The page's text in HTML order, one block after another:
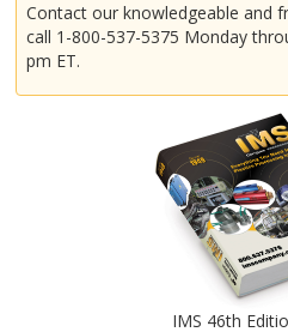
Contact our knowledgeable and
call 1-800-537-5375 Monday
pm ET.
IMS 46th